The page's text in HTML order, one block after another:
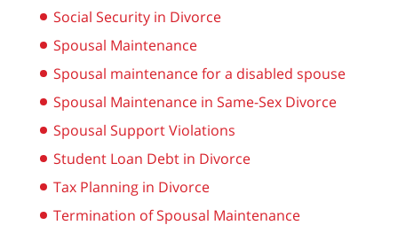
Social Security in Divorce
Spousal Maintenance
Spousal maintenance for a disabled spouse
Spousal Maintenance in Same-Sex Divorce
Spousal Support Violations
Student Loan Debt in Divorce
Tax Planning in Divorce
Termination of Spousal Maintenance